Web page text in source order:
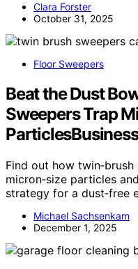
Clara Forster
October 31, 2025
Floor Sweepers
Beat the Dust
Sweepers Trap
ParticlesBusiness
Find out how
micron‑size particles
strategy for a dust‑free
Michael Sachsenkam
December 1, 2025